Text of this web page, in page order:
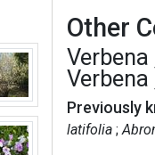
Other
Verbena
Verbena
Previously
latifolia